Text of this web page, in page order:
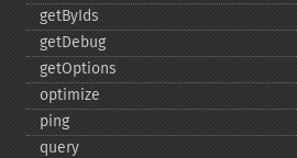
getByIds
getDebug
getOptions
optimize
ping
query